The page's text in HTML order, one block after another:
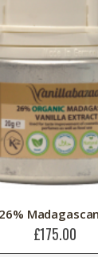
£175.00